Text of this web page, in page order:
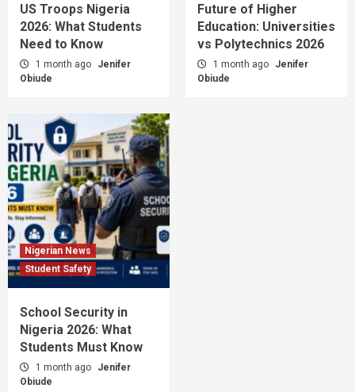
US Troops Nigeria
2026: What Students
Need to Know
1 month ago
Jenifer
Obiude
Future of Higher
Education: Universities
vs Polytechnics 2026
1 month ago
Jenifer
Obiude
Nigerian News
Student Safety
School Security in
Nigeria 2026: What
Students Must Know
1 month ago
Jenifer
Obiude